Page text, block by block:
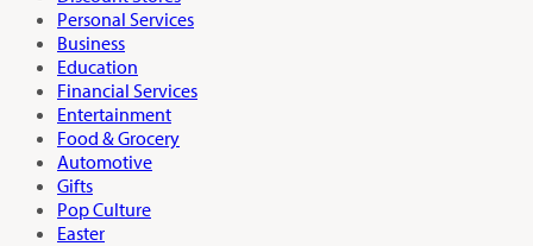
Personal Services
Business
Education
Financial Services
Entertainment
Food & Grocery
Automotive
Gifts
Pop Culture
Easter